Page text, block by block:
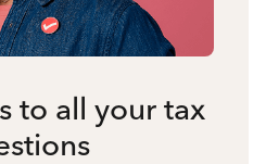
to all your tax